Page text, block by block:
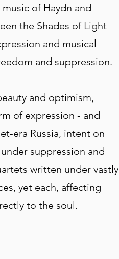
of Haydn and
the Shades of Light
and musical
and suppression.
and optimism,
of expression - and
era Russia, intent on
suppression and
written under vastly
yet each, affecting
to the soul.